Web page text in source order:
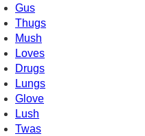
Gus
Thugs
Mush
Loves
Drugs
Lungs
Glove
Lush
Twas